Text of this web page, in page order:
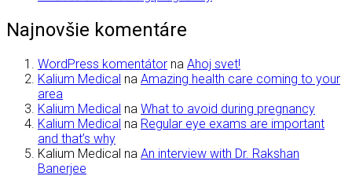
Najnovšie komentáre
WordPress komentátor na Ahoj svet!
Kalium Medical na Amazing health care coming to your
area
Kalium Medical na What to avoid during pregnancy
Kalium Medical na Regular eye exams are important
and that’s why
Kalium Medical na An interview with Dr. Rakshan
Banerjee